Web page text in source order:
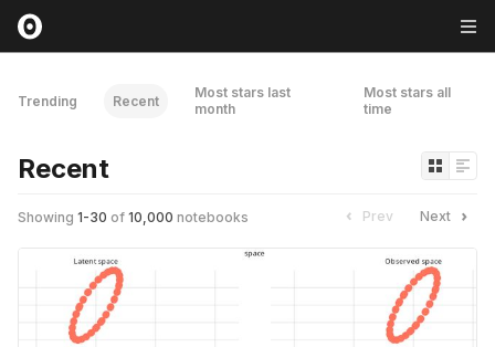
Trending Recent
Most stars last
month
Most stars all
time
Recent
Showing 1-30 of 10,000 notebooks Prev Next